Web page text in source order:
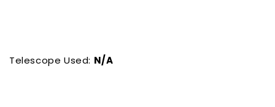
Telescope Used: N/A